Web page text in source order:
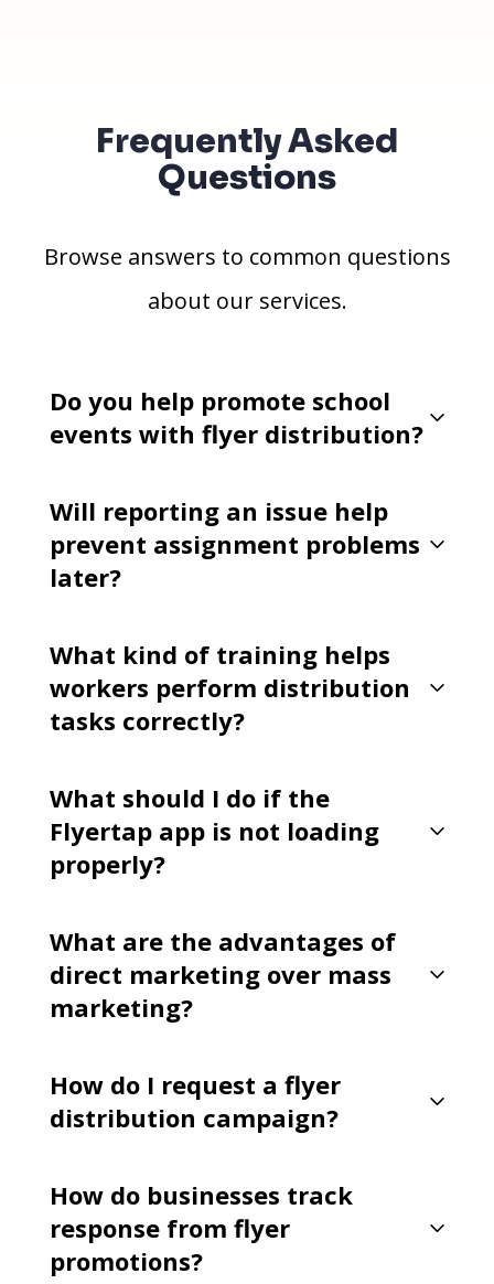
Frequently Asked
Questions
Browse answers to common questions
about our services.
Do you help promote school
events with flyer distribution?
Will reporting an issue help
prevent assignment problems
later?
What kind of training helps
workers perform distribution
tasks correctly?
What should I do if the
Flyertap app is not loading
properly?
What are the advantages of
direct marketing over mass
marketing?
How do I request a flyer
distribution campaign?
How do businesses track
response from flyer
promotions?